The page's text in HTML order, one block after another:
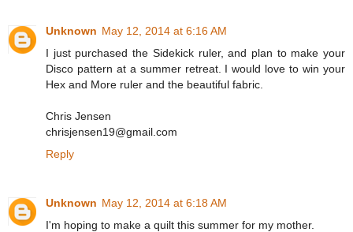
Unknown May 12, 2014 at 6:16 AM
I just purchased the Sidekick ruler, and plan to make your
Disco pattern at a summer retreat. I would love to win your
Hex and More ruler and the beautiful fabric.
Chris Jensen
chrisjensen19@gmail.com
Reply
Unknown May 12, 2014 at 6:18 AM
I'm hoping to make a quilt this summer for my mother.